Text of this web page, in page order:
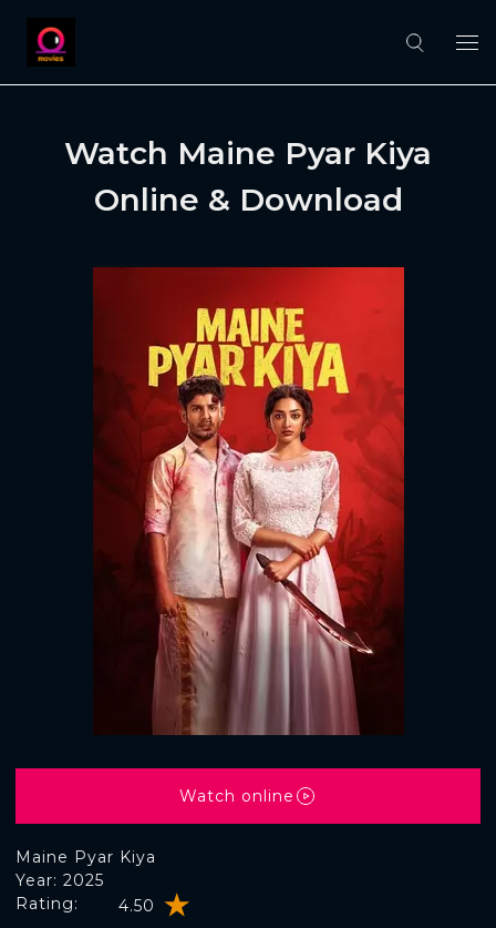
Watch Maine Pyar Kiya
Online & Download
Maine Pyar Kiya
Rating: 4.50
Year: 2025
Watch online